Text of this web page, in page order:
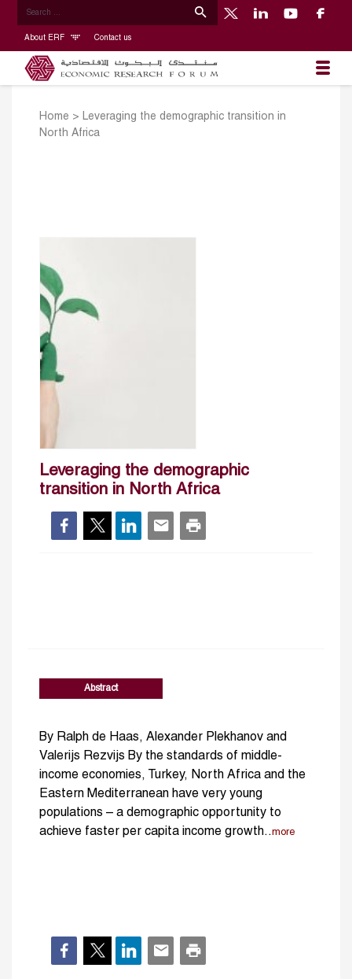
About ERF Contact us
Home > Leveraging the demographic transition in
North Africa
Leveraging the demographic
transition in North Africa
Abstract
By Ralph de Haas, Alexander Plekhanov and
Valerijs Rezvijs By the standards of middle-
income economies, Turkey, North Africa and the
Eastern Mediterranean have very young
populations – a demographic opportunity to
achieve faster per capita income growth..more